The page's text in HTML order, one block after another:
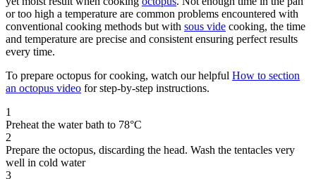
or too high a temperature are common problems encountered with
conventional cooking methods but with sous vide cooking, the time
and temperature are precise and consistent ensuring perfect results
every time.
To prepare octopus for cooking, watch our helpful How to section
an octopus video for step-by-step instructions.
1
Preheat the water bath to 78°C
2
Prepare the octopus, discarding the head. Wash the tentacles very
well in cold water
3